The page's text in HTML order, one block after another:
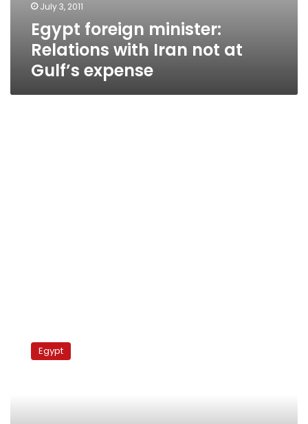
July 3, 2011
Egypt foreign minister:
Relations with Iran not at
Gulf’s expense
concerned
Egypt